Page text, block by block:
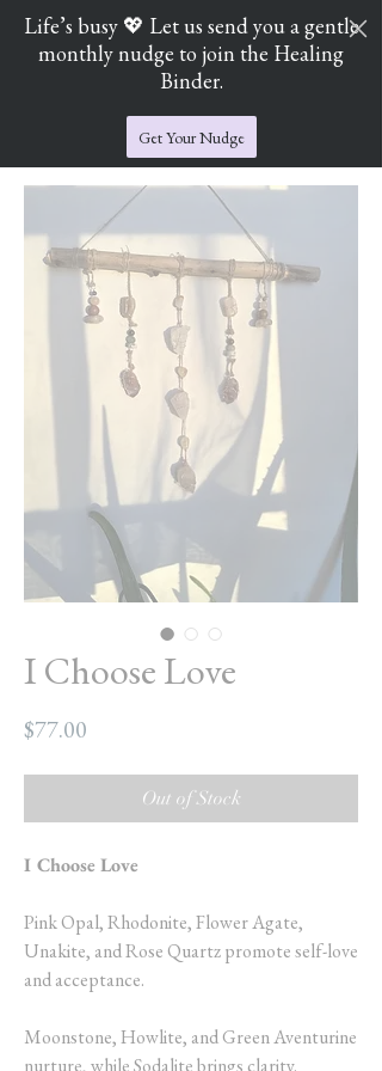
Cart
Jade's Crystal Catchers
I Choose Love
$77.00
Out of Stock
I Choose Love
Pink Opal, Rhodonite, Flower Agate,
Unakite, and Rose Quartz promote self-love
and acceptance.
Moonstone, Howlite, and Green Aventurine
nurture, while Sodalite brings clarity.
Life’s busy 💖 Let us send you a gentle
monthly nudge to join the Healing
Binder.
Get Your Nudge